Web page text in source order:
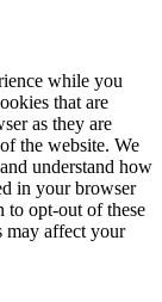
while you
that are
as they are
the website. We
understand how
in your browser
to opt-out of these
may affect your